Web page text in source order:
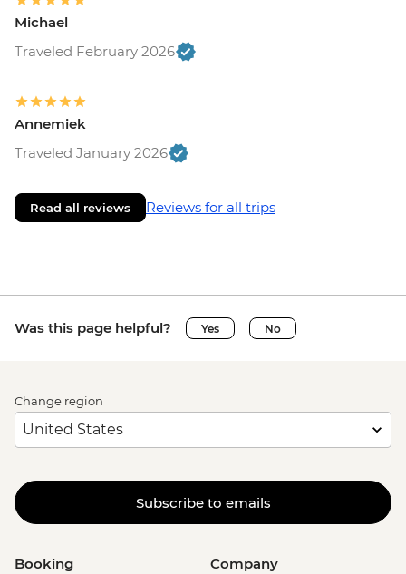
Michael
Traveled February 2026
Annemiek
Traveled January 2026
Read all reviews Reviews for all trips
Was this page helpful? Yes No
Change region
Subscribe to emails
Booking Company